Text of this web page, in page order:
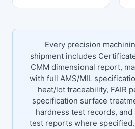
Every precision
shipment includes
CMM dimensional report,
with full AMS/MIL
heat/lot traceability, FAIR
specification surface
hardness test records,
test reports where